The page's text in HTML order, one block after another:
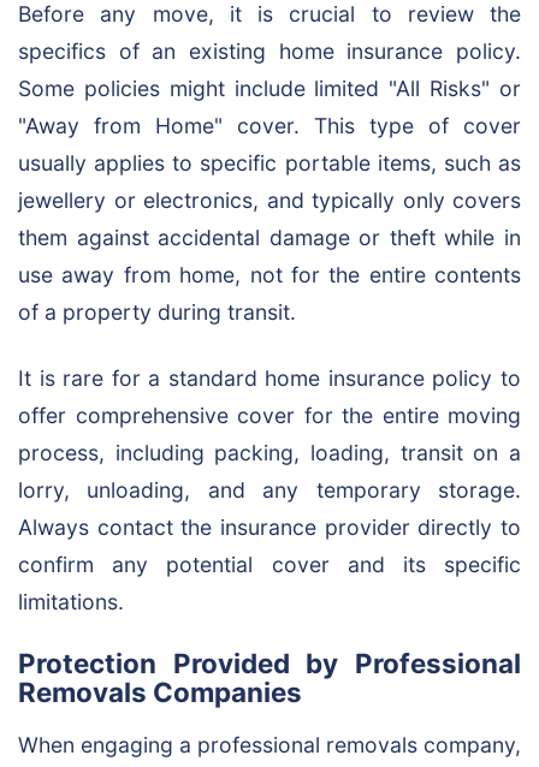
Before any move, it is crucial to review the
specifics of an existing home insurance policy.
Some policies might include limited "All Risks" or
"Away from Home" cover. This type of cover
usually applies to specific portable items, such as
jewellery or electronics, and typically only covers
them against accidental damage or theft while in
use away from home, not for the entire contents
of a property during transit.
It is rare for a standard home insurance policy to
offer comprehensive cover for the entire moving
process, including packing, loading, transit on a
lorry, unloading, and any temporary storage.
Always contact the insurance provider directly to
confirm any potential cover and its specific
limitations.
Protection Provided by Professional
Removals Companies
When engaging a professional removals company,